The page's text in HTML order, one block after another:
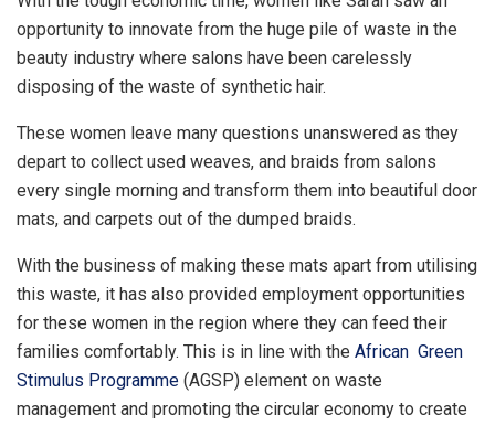
opportunity to innovate from the huge pile of waste in the
beauty industry where salons have been carelessly
disposing of the waste of synthetic hair.
These women leave many questions unanswered as they
depart to collect used weaves, and braids from salons
every single morning and transform them into beautiful door
mats, and carpets out of the dumped braids.
With the business of making these mats apart from utilising
this waste, it has also provided employment opportunities
for these women in the region where they can feed their
families comfortably. This is in line with the African Green
Stimulus Programme (AGSP) element on waste
management and promoting the circular economy to create